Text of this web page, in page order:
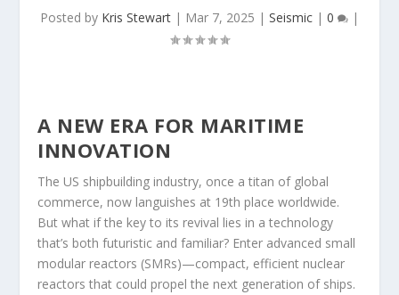
Posted by Kris Stewart | Mar 7, 2025 | Seismic | 0 |
A NEW ERA FOR MARITIME
INNOVATION
The US shipbuilding industry, once a titan of global
commerce, now languishes at 19th place worldwide.
But what if the key to its revival lies in a technology
that’s both futuristic and familiar? Enter advanced small
modular reactors (SMRs)—compact, efficient nuclear
reactors that could propel the next generation of ships.